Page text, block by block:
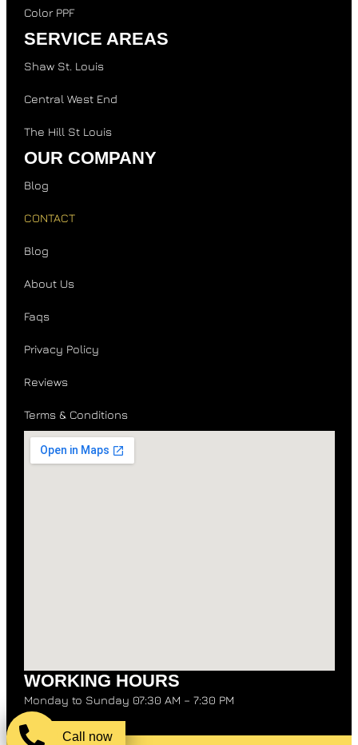
Color PPF
SERVICE AREAS
Shaw St. Louis
Central West End
The Hill St Louis
OUR COMPANY
Blog
CONTACT
Blog
About Us
Faqs
Privacy Policy
Reviews
Terms & Conditions
WORKING HOURS
Monday to Sunday 07:30 AM – 7:30 PM
Call now